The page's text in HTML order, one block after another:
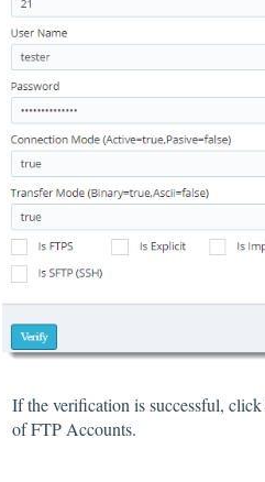
If the verification is successful, click
of FTP Accounts.